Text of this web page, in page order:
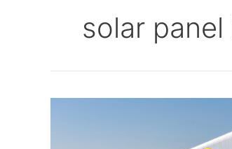
solar